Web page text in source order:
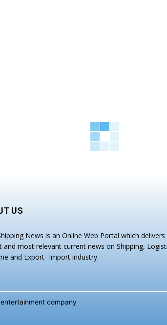
US
News is an Online Web Portal which delivers
and most relevant current news on Shipping,
and Export- Import industry.
company